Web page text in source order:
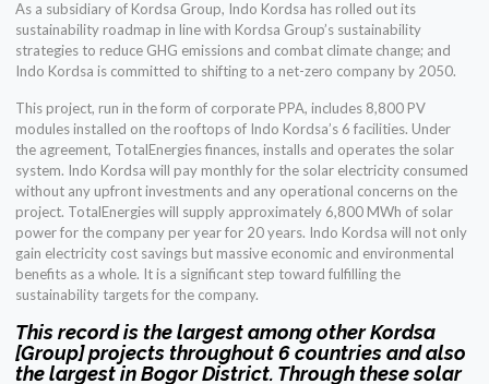
As a subsidiary of Kordsa Group, Indo Kordsa has rolled out its
sustainability roadmap in line with Kordsa Group’s sustainability
strategies to reduce GHG emissions and combat climate change; and
Indo Kordsa is committed to shifting to a net-zero company by 2050.
This project, run in the form of corporate PPA, includes 8,800 PV
modules installed on the rooftops of Indo Kordsa’s 6 facilities. Under
the agreement, TotalEnergies finances, installs and operates the solar
system. Indo Kordsa will pay monthly for the solar electricity consumed
without any upfront investments and any operational concerns on the
project. TotalEnergies will supply approximately 6,800 MWh of solar
power for the company per year for 20 years. Indo Kordsa will not only
gain electricity cost savings but massive economic and environmental
benefits as a whole. It is a significant step toward fulfilling the
sustainability targets for the company.
This record is the largest among other Kordsa
[Group] projects throughout 6 countries and also
the largest in Bogor District. Through these solar